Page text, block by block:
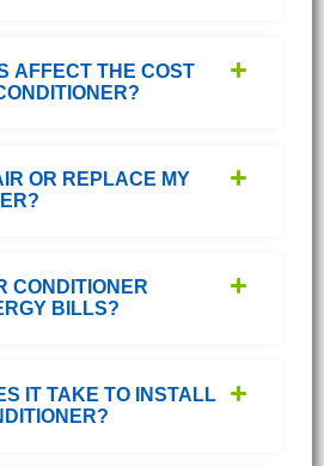
AFFECT THE COST
OR REPLACE MY
CONDITIONER
BILLS?
IT TAKE TO INSTALL